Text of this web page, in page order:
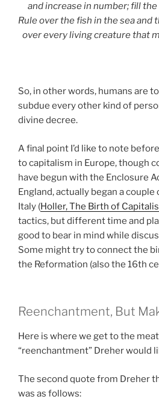
and increase in number; fill
Rule over the fish in the sea and
over every living creature that
So, in other words, humans are
subdue every other kind of
divine decree.
A final point I’d like to note
to capitalism in Europe, though
have begun with the Enclosure
England, actually began a
Italy (Holler, The Birth of
tactics, but different time and
good to bear in mind while
Some might try to connect the
the Reformation (also the 16th
Reenchantment, But
Here is where we get to the
“reenchantment” Dreher would
The second quote from Dreher
was as follows: